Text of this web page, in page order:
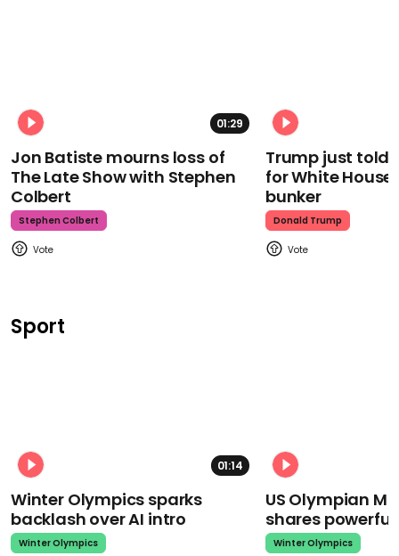
01:29
Jon Batiste mourns loss of
The Late Show with Stephen
Colbert
Stephen Colbert
Trump just told
for White
bunker
Donald Trump
Sport
01:14
Winter Olympics sparks
backlash over AI intro
Winter Olympics
US Olympian
shares
Winter Olympics